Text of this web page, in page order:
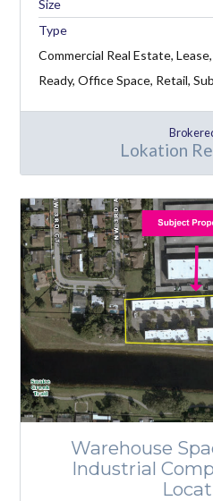
Type
Commercial Real Estate,
Ready, Office Space, Retail,
Lokation
Warehouse
Industrial